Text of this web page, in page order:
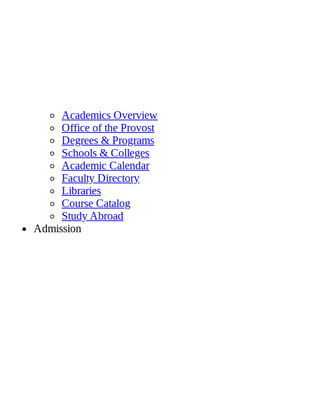
Academics Overview
Office of the Provost
Degrees & Programs
Schools & Colleges
Academic Calendar
Faculty Directory
Libraries
Course Catalog
Study Abroad
Admission